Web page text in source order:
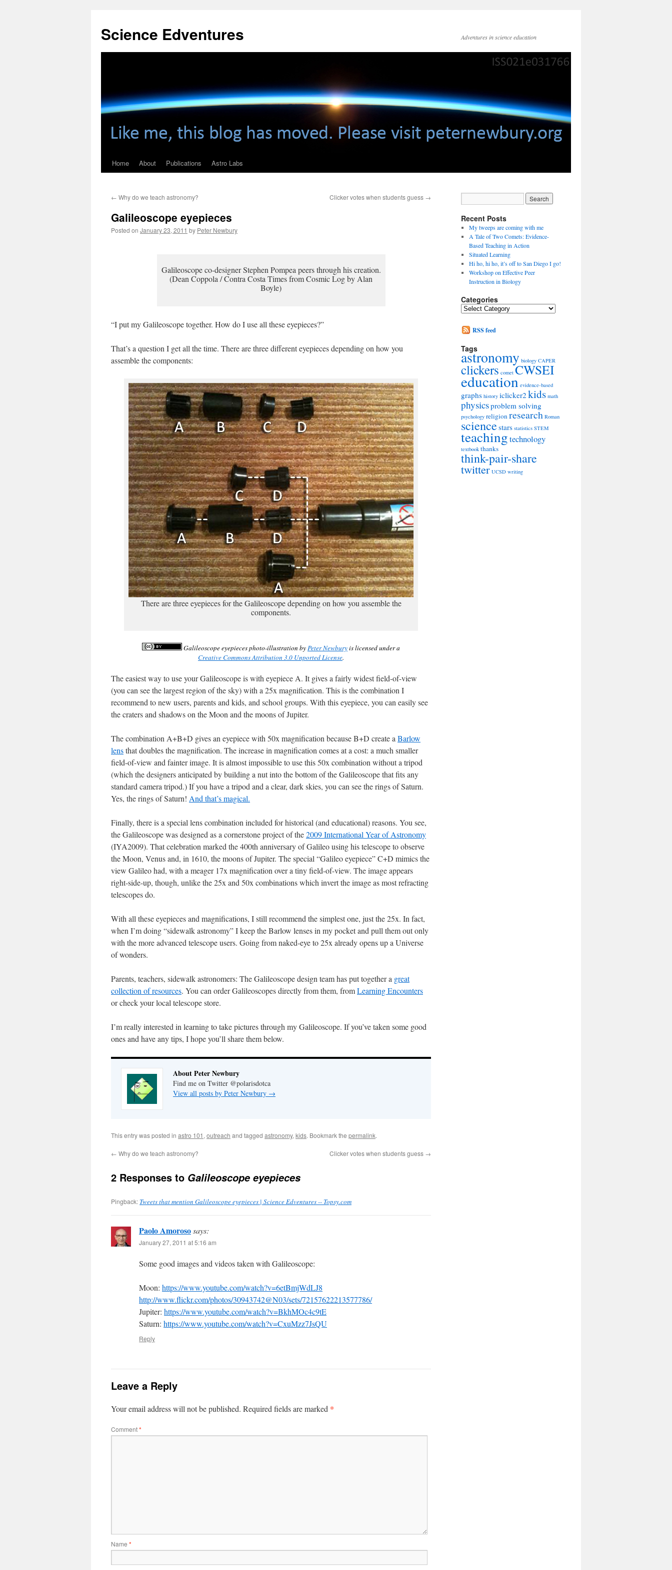
content
Science Edventures Adventures in science education
Home About Publications Astro Labs
← Why do we teach astronomy? Clicker votes when students guess →
Galileoscope eyepieces
Posted on January 23, 2011 by Peter Newbury
Galileoscope co-designer Stephen Pompea peers through his creation.
(Dean Coppola / Contra Costa Times from Cosmic Log by Alan
Boyle)
“I put my Galileoscope together. How do I use all these eyepieces?”
That’s a question I get all the time. There are three different eyepieces depending on how you
assemble the components:
There are three eyepieces for the Galileoscope depending on how you assemble the
components.
Galileoscope eyepieces photo-illustration byPeter Newburyis licensed under a
Creative Commons Attribution 3.0 Unported License.
The easiest way to use your Galileoscope is with eyepiece A. It gives a fairly widest field-of-view
(you can see the largest region of the sky) with a 25x magnification. This is the combination I
recommend to new users, parents and kids, and school groups. With this eyepiece, you can easily see
the craters and shadows on the Moon and the moons of Jupiter.
The combination A+B+D gives an eyepiece with 50x magnification because B+D create a Barlow
lensthat doubles the magnification. The increase in magnification comes at a cost: a much smaller
field-of-view and fainter image. It is almost impossible to use this 50x combination without a tripod
(which the designers anticipated by building a nut into the bottom of the Galileoscope that fits any
standard camera tripod.) If you have a tripod and a clear, dark skies, you can see the rings of Saturn.
Yes, the rings of Saturn! And that’s magical.
Finally, there is a special lens combination included for historical (and educational) reasons. You see,
the Galileoscope was designed as a cornerstone project of the2009 International Year of Astronomy
(IYA2009). That celebration marked the 400th anniversary of Galileo using his telescope to observe
the Moon, Venus and, in 1610, the moons of Jupiter. The special “Galileo eyepiece” C+D mimics the
view Galileo had, with a meager 17x magnification over a tiny field-of-view. The image appears
right-side-up, though, unlike the 25x and 50x combinations which invert the image as most refracting
telescopes do.
With all these eyepieces and magnifications, I still recommend the simplest one, just the 25x. In fact,
when I’m doing “sidewalk astronomy” I keep the Barlow lenses in my pocket and pull them out only
with the more advanced telescope users. Going from naked-eye to 25x already opens up a Universe
of wonders.
Parents, teachers, sidewalk astronomers: The Galileoscope design team has put together a great
collection of resources. You can order Galileoscopes directly from them, fromLearning Encounters
or check your local telescope store.
I’m really interested in learning to take pictures through my Galileoscope. If you’ve taken some good
ones and have any tips, I hope you’ll share them below.
About Peter Newbury
Find me on Twitter @polarisdotca
View all posts by Peter Newbury →
This entry was posted in astro 101 , outreach and tagged astronomy, kids. Bookmark the permalink.
← Why do we teach astronomy? Clicker votes when students guess →
2 Responses to Galileoscope eyepieces
Pingback: Tweets that mention Galileoscope eyepieces | Science Edventures -- Topsy.com
Paolo Amorososays:
January 27, 2011 at 5:16 am
Some good images and videos taken with Galileoscope:
Moon: https://www.youtube.com/watch?v=6etBmjWdLJ8
http://www.flickr.com/photos/30943742@N03/sets/72157622213577786/
Jupiter: https://www.youtube.com/watch?v=BkhMOc4c9tE
Saturn: https://www.youtube.com/watch?v=CxuMzz7JsQU
Reply
Leave a Reply
Your email address will not be published. Required fields are marked *
Comment*
Name *
Recent Posts
My tweeps are coming with me
A Tale of Two Comets: Evidence-
Based Teaching in Action
Situated Learning
Hi ho, hi ho, it’s off to San Diego I go!
Workshop on Effective Peer
Instruction in Biology
Categories
Categories
RSS feed
Tags
astronomy biology CAPER
clickers comet CWSEI
education evidence-based
graphs history iclicker2 kids math
physicsproblem solving
psychology religionresearch Roman
sciencestars statistics STEM
teachingtechnology
textbook thanks
think-pair-share
twitter UCSD writing